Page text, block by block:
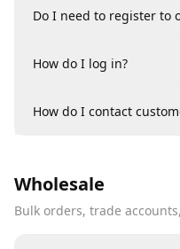
Do I need to register to
How do I log in?
How do I contact
Wholesale
Bulk orders, trade